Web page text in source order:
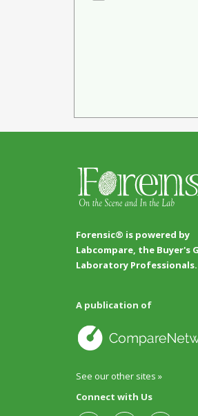
Forensic® is powered by
Labcompare, the Buyer's
Laboratory Professionals.
A publication of
See our other sites »
Connect with Us